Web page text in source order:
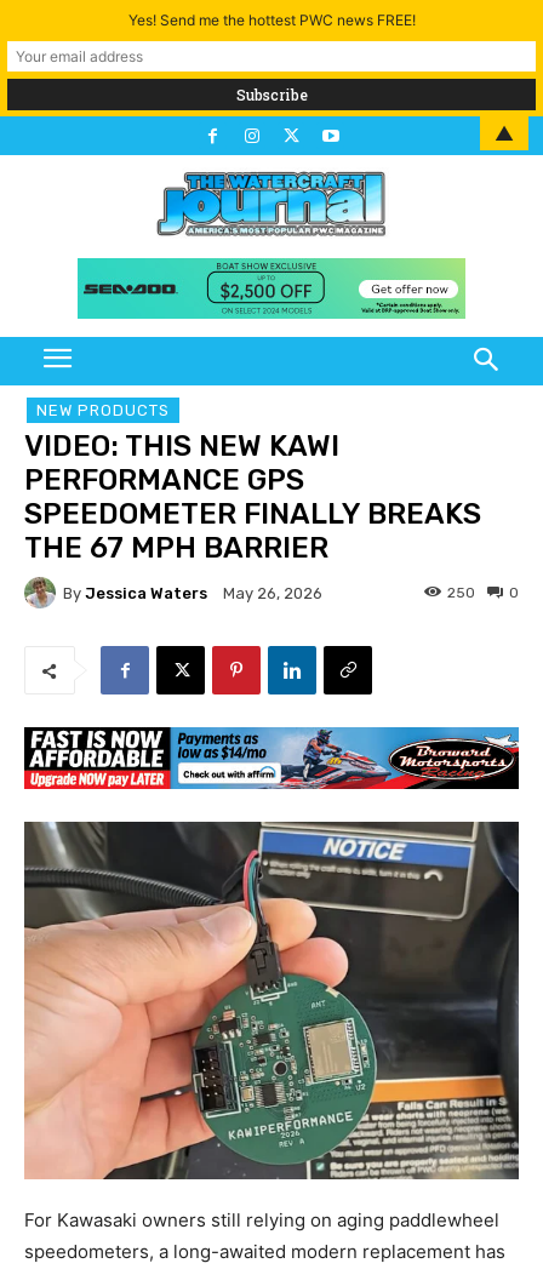
NEW PRODUCTS
VIDEO: THIS NEW KAWI
PERFORMANCE GPS
SPEEDOMETER FINALLY BREAKS
THE 67 MPH BARRIER
By Jessica Waters May 26, 2026 0
250
For Kawasaki owners still relying on aging paddlewheel
speedometers, a long-awaited modern replacement has
Yes! Send me the hottest PWC news FREE!
▲